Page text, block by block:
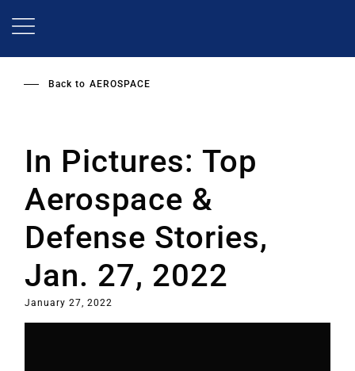
Back to AEROSPACE
In Pictures: Top
Aerospace &
Defense Stories,
Jan. 27, 2022
January 27, 2022